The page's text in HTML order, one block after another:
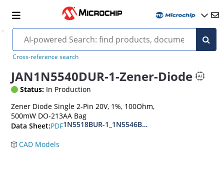
Cross-reference search
JAN1N5540DUR-1-Zener-Diode
Status: In Production
Zener Diode Single 2-Pin 20V, 1%, 100Ohm,
500mW DO-213AA Bag
Data Sheet:PDF1N5518BUR-1_1N5546BUR-1
CAD Models